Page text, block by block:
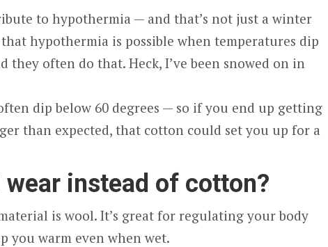
to hypothermia — and that’s not just a winter
that hypothermia is possible when temperatures dip
they often do that. Heck, I’ve been snowed on in
dip below 60 degrees — so if you end up getting
than expected, that cotton could set you up for a
wear instead of cotton?
is wool. It’s great for regulating your body
you warm even when wet.